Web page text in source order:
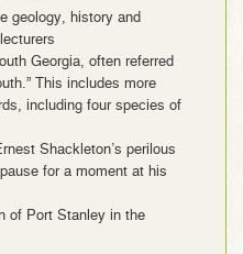
geology, history and
Georgia, often referred
This includes more
including four species of
Shackleton’s perilous
for a moment at his
of Port Stanley in the